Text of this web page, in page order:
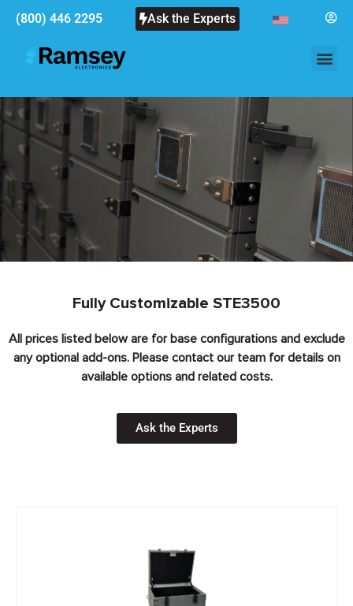
(800) 446 2295 Ask the Experts
Fully Customizable STE3500
All prices listed below are for base configurations and exclude
any optional add-ons. Please contact our team for details on
available options and related costs.
Ask the Experts